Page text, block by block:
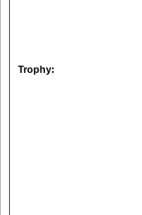
Trophy: